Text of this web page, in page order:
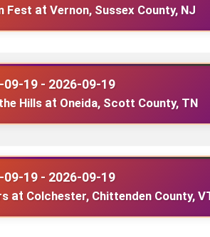
Fest at Vernon, Sussex County, NJ
09-19 - 2026-09-19
Hills at Oneida, Scott County, TN
09-19 - 2026-09-19
at Colchester, Chittenden County,